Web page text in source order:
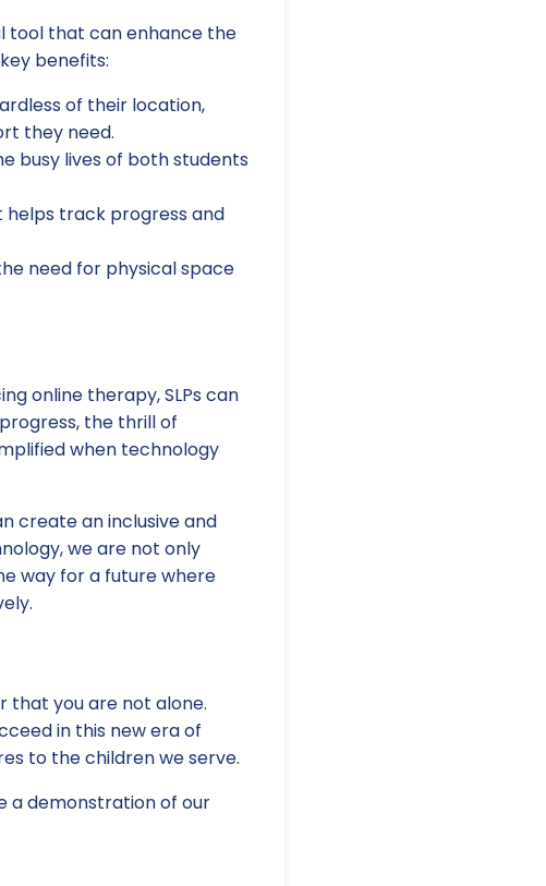
tool that can enhance the
benefits:
of their location,
they need.
busy lives of both students
track progress and
need for physical space
online therapy, SLPs can
the thrill of
when technology
create an inclusive and
we are not only
way for a future where
that you are not alone.
in this new era of
to the children we serve.
a demonstration of our